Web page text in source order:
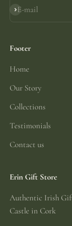
E-mail
Subscribe
Footer
Home
Our Story
Collections
Testimonials
Contact us
Erin Gift Store
Authentic Irish
Castle in Cork